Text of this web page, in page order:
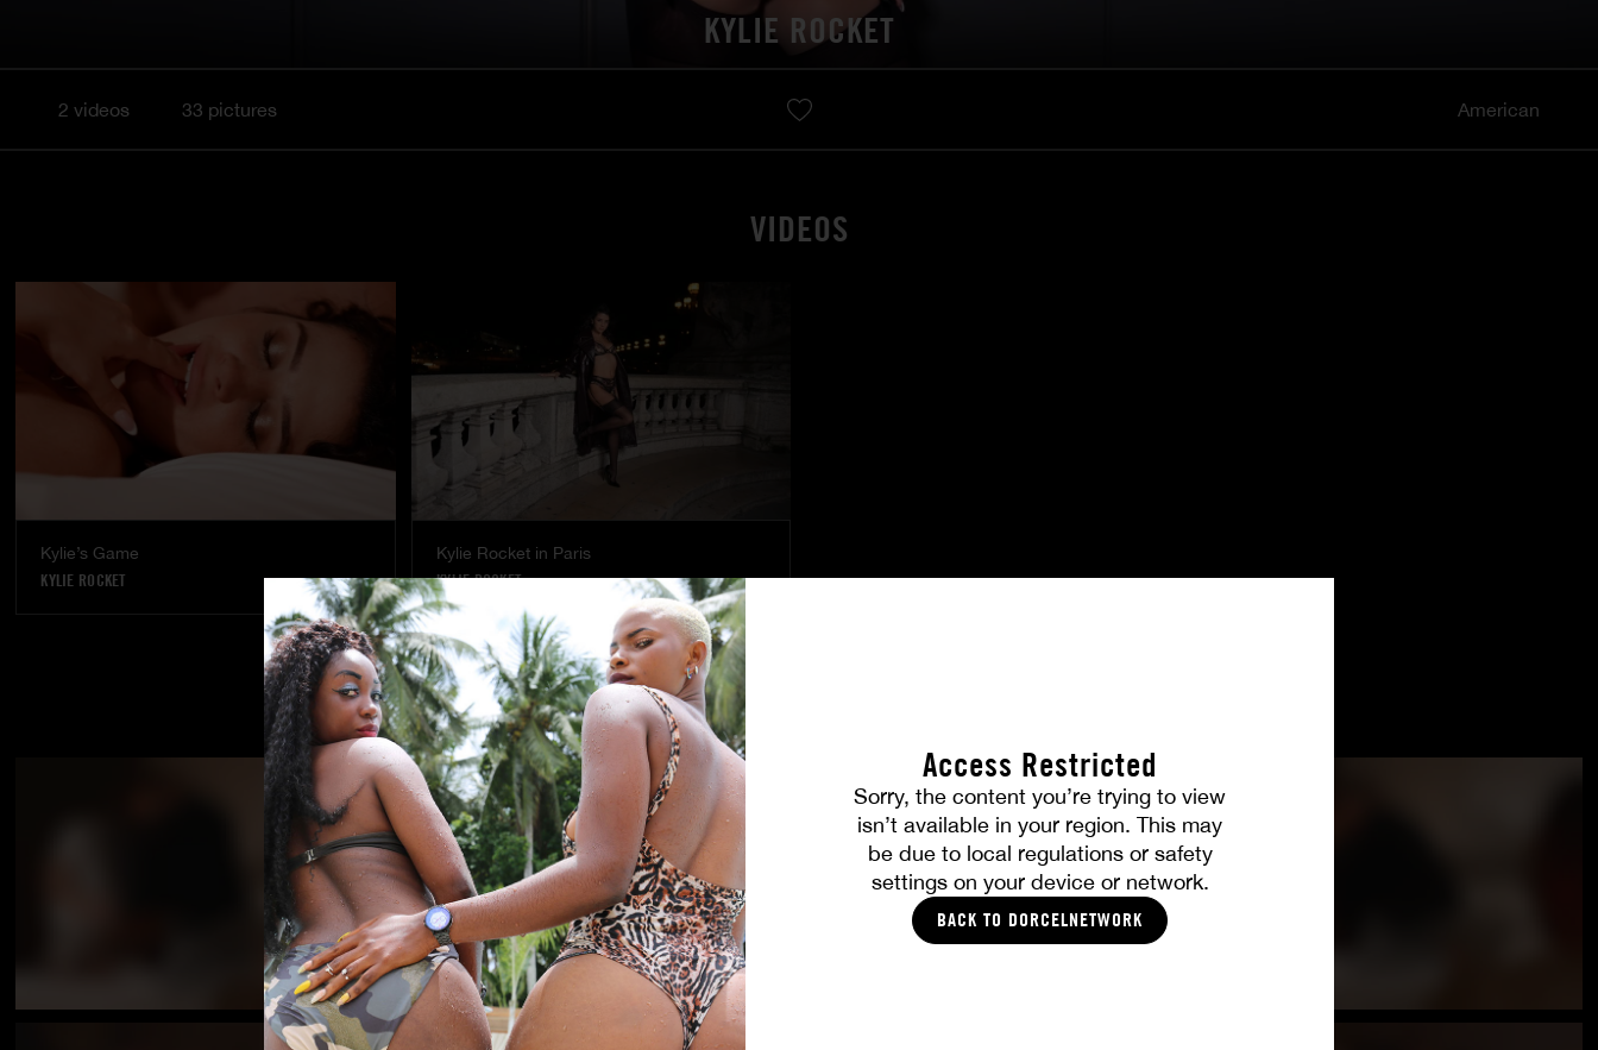
Access Restricted
Sorry, the content you’re trying to view
isn’t available in your region. This may
be due to local regulations or safety
settings on your device or network.
BACK TO DORCELNETWORK
KYLIE ROCKET
2 videos 33 pictures American
VIDEOS
Kylie’s Game
KYLIE ROCKET
Kylie Rocket in Paris
KYLIE ROCKET
PICTURES